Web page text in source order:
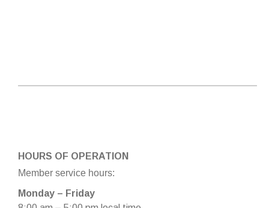
HOURS OF OPERATION
Member service hours:
Monday – Friday